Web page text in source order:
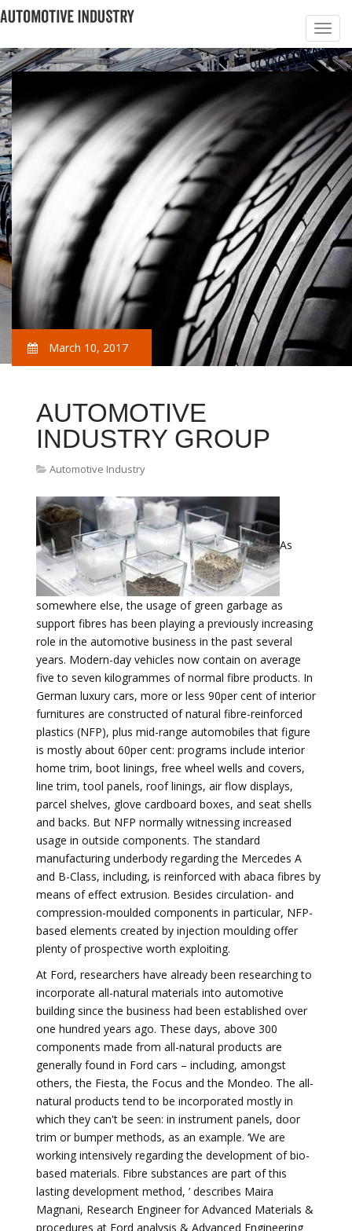
March 10, 2017
AUTOMOTIVE
INDUSTRY GROUP
Automotive Industry
As
somewhere else, the usage of green garbage as
support fibres has been playing a previously increasing
role in the automotive business in the past several
years. Modern-day vehicles now contain on average
five to seven kilogrammes of normal fibre products. In
German luxury cars, more or less 90per cent of interior
furnitures are constructed of natural fibre-reinforced
plastics (NFP), plus mid-range automobiles that figure
is mostly about 60per cent: programs include interior
home trim, boot linings, free wheel wells and covers,
line trim, tool panels, roof linings, air flow displays,
parcel shelves, glove cardboard boxes, and seat shells
and backs. But NFP normally witnessing increased
usage in outside components. The standard
manufacturing underbody regarding the Mercedes A
and B-Class, including, is reinforced with abaca fibres by
means of effect extrusion. Besides circulation- and
compression-moulded components in particular, NFP-
based elements created by injection moulding offer
plenty of prospective worth exploiting.
At Ford, researchers have already been researching to
incorporate all-natural materials into automotive
building since the business had been established over
one hundred years ago. These days, above 300
components made from all-natural products are
generally found in Ford cars – including, amongst
others, the Fiesta, the Focus and the Mondeo. The all-
natural products tend to be incorporated mostly in
which they can't be seen: in instrument panels, door
trim or bumper methods, as an example. ‘We are
working intensively regarding the development of bio-
based materials. Fibre substances are part of this
lasting development method, ’ describes Maira
Magnani, Research Engineer for Advanced Materials &
procedures at Ford analysis & ­Advanced Engineering